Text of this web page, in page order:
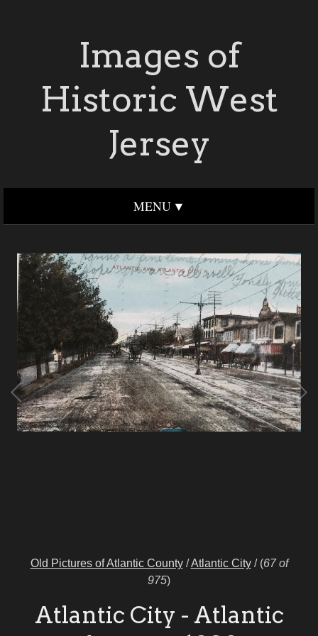
Images of
Historic West
Jersey
MENU
Old Pictures of Atlantic County/Atlantic City/ (67 of
975)
Atlantic City - Atlantic